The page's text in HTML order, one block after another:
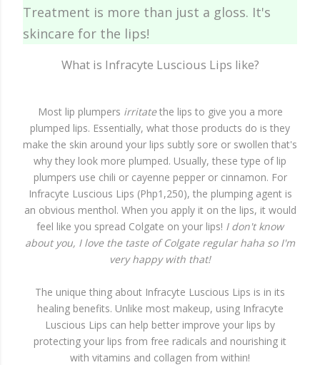
Treatment is more than just a gloss. It's
skincare for the lips!
What is Infracyte Luscious Lips like?
Most lip plumpers irritatethe lips to give you a more
plumped lips. Essentially, what those products do is they
make the skin around your lips subtly sore or swollen that's
why they look more plumped. Usually, these type of lip
plumpers use chili or cayenne pepper or cinnamon. For
Infracyte Luscious Lips (Php1,250), the plumping agent is
an obvious menthol. When you apply it on the lips, it would
feel like you spread Colgate on your lips! I don't know
about you, I love the taste of Colgate regular haha so I'm
very happy with that!
The unique thing about Infracyte Luscious Lips is in its
healing benefits. Unlike most makeup, using Infracyte
Luscious Lips can help better improve your lips by
protecting your lips from free radicals and nourishing it
with vitamins and collagen from within!